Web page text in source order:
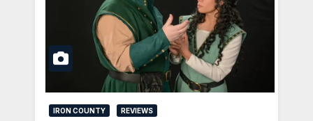
IRON COUNTY REVIEWS